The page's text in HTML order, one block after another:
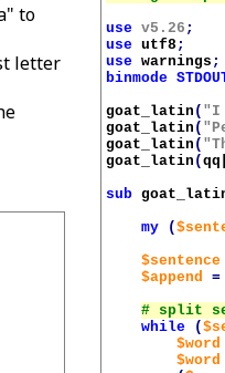
to
letter
use v5.26 ;
use utf8 ;
use warnings ;
binmode
goat_latin ( "I
goat_latin (
goat_latin (
goat_latin (
sub
my
(
$sentence
$append
=
while
(
$word
$word